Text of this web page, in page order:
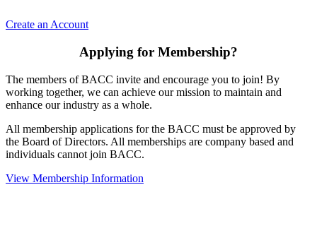
Create an Account
Applying for Membership?
The members of BACC invite and encourage you to join! By
working together, we can achieve our mission to maintain and
enhance our industry as a whole.
All membership applications for the BACC must be approved by
the Board of Directors. All memberships are company based and
individuals cannot join BACC.
View Membership Information